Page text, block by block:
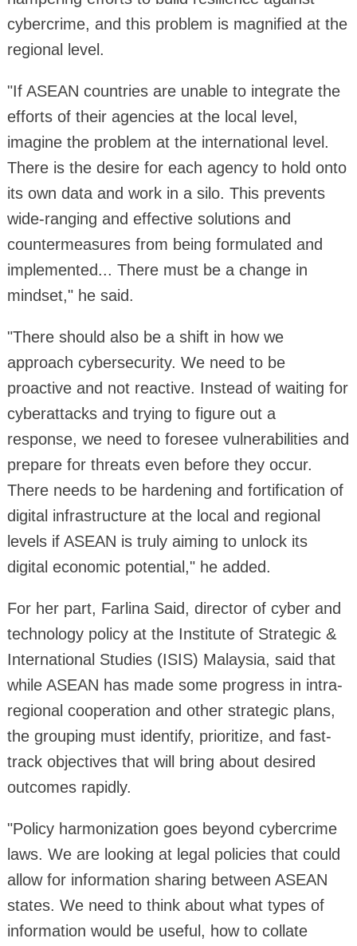
cybercrime, and this problem is magnified at the
regional level.
"If ASEAN countries are unable to integrate the
efforts of their agencies at the local level,
imagine the problem at the international level.
There is the desire for each agency to hold onto
its own data and work in a silo. This prevents
wide-ranging and effective solutions and
countermeasures from being formulated and
implemented... There must be a change in
mindset," he said.
"There should also be a shift in how we
approach cybersecurity. We need to be
proactive and not reactive. Instead of waiting for
cyberattacks and trying to figure out a
response, we need to foresee vulnerabilities and
prepare for threats even before they occur.
There needs to be hardening and fortification of
digital infrastructure at the local and regional
levels if ASEAN is truly aiming to unlock its
digital economic potential," he added.
For her part, Farlina Said, director of cyber and
technology policy at the Institute of Strategic &
International Studies (ISIS) Malaysia, said that
while ASEAN has made some progress in intra-
regional cooperation and other strategic plans,
the grouping must identify, prioritize, and fast-
track objectives that will bring about desired
outcomes rapidly.
"Policy harmonization goes beyond cybercrime
laws. We are looking at legal policies that could
allow for information sharing between ASEAN
states. We need to think about what types of
information would be useful, how to collate